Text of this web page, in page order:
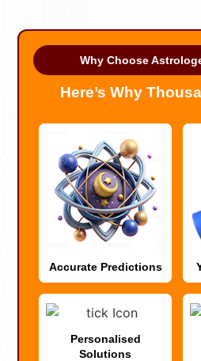
Why Choose
Here’s Why
Accurate Predictions
Personalised
Solutions